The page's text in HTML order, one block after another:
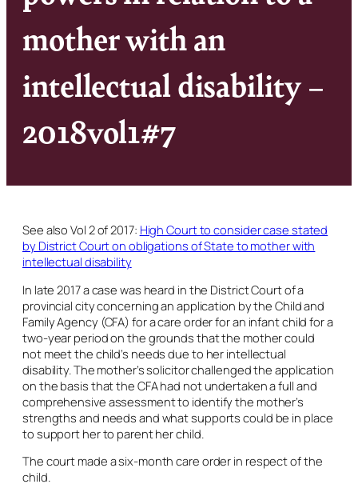
mother with an
intellectual disability –
2018vol1#7
See also Vol 2 of 2017: High Court to consider case stated
by District Court on obligations of State to mother with
intellectual disability
In late 2017 a case was heard in the District Court of a
provincial city concerning an application by the Child and
Family Agency (CFA) for a care order for an infant child for a
two-year period on the grounds that the mother could
not meet the child’s needs due to her intellectual
disability. The mother’s solicitor challenged the application
on the basis that the CFA had not undertaken a full and
comprehensive assessment to identify the mother’s
strengths and needs and what supports could be in place
to support her to parent her child.
The court made a six-month care order in respect of the
child.